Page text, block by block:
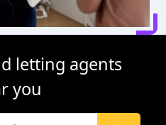
letting agents
you